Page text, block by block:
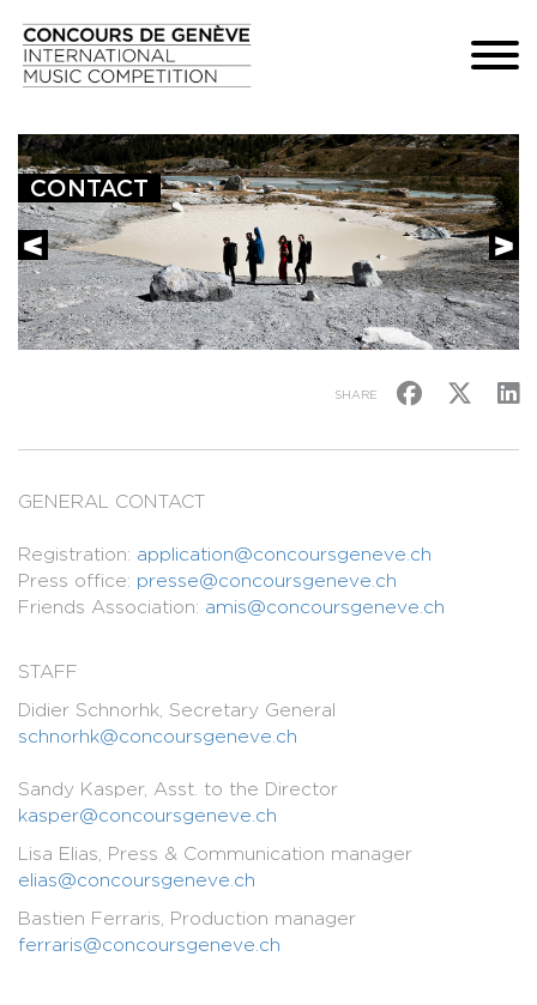
CONTACT
SHARE
GENERAL CONTACT
Registration: application@concoursgeneve.ch
Press office: presse@concoursgeneve.ch
Friends Association: amis@concoursgeneve.ch
STAFF
Didier Schnorhk, Secretary General
schnorhk@concoursgeneve.ch
Sandy Kasper, Asst. to the Director
kasper@concoursgeneve.ch
Lisa Elias, Press & Communication manager
elias@concoursgeneve.ch
Bastien Ferraris, Production manager
ferraris@concoursgeneve.ch